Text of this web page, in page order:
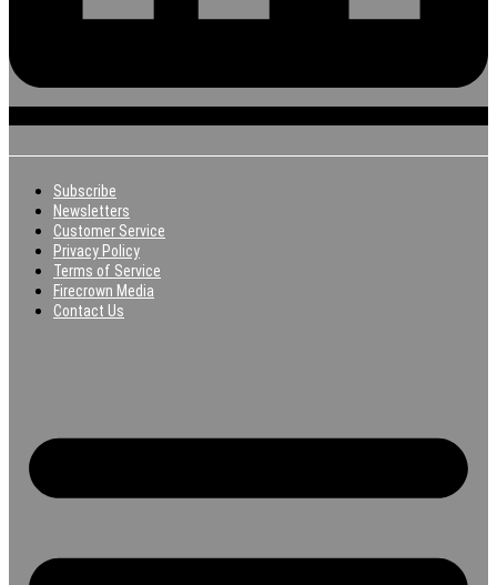
Subscribe
Newsletters
Customer Service
Privacy Policy
Terms of Service
Firecrown Media
Contact Us